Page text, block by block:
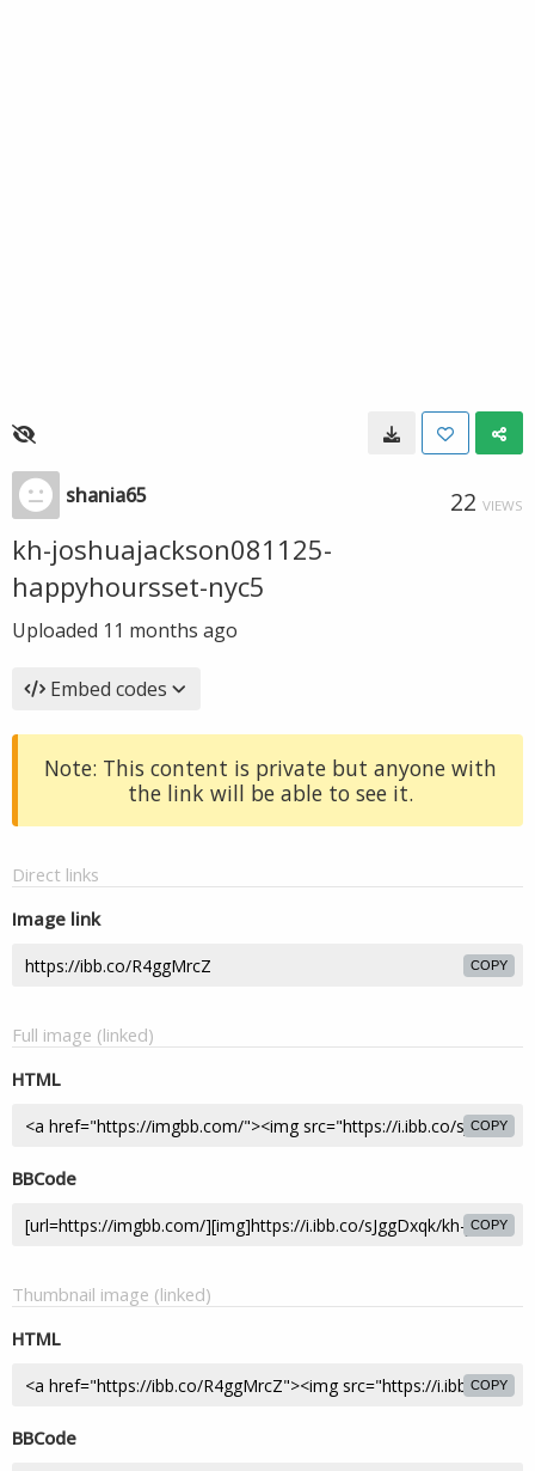
shania65 22 VIEWS
kh-joshuajackson081125-
happyhoursset-nyc5
Uploaded 11 months ago
Embed codes
Note: This content is private but anyone with
the link will be able to see it.
Direct links
Image link
COPY
Full image (linked)
HTML
COPY
BBCode
COPY
Thumbnail image (linked)
HTML
COPY
BBCode